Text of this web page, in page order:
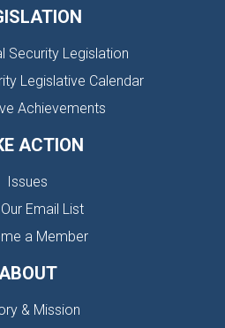
Security Legislation
Legislative Calendar
Achievements
ACTION
Issues
Email List
a Member
& Mission